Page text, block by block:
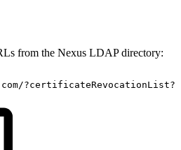
from the Nexus LDAP directory: